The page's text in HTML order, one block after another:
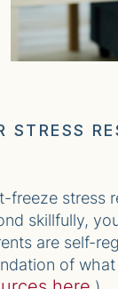
STRESS
freeze stress
skillfully,
are self-
of